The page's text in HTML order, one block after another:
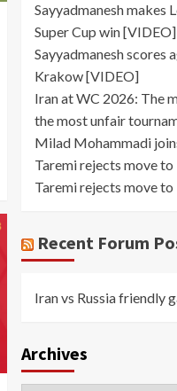
Sayyadmanesh makes
Super Cup win [VIDEO]
Sayyadmanesh scores
Krakow [VIDEO]
Iran at WC 2026: The
the most unfair
Milad Mohammadi
Taremi rejects move
Taremi rejects move
Recent Forum
Iran vs Russia friendly
Archives